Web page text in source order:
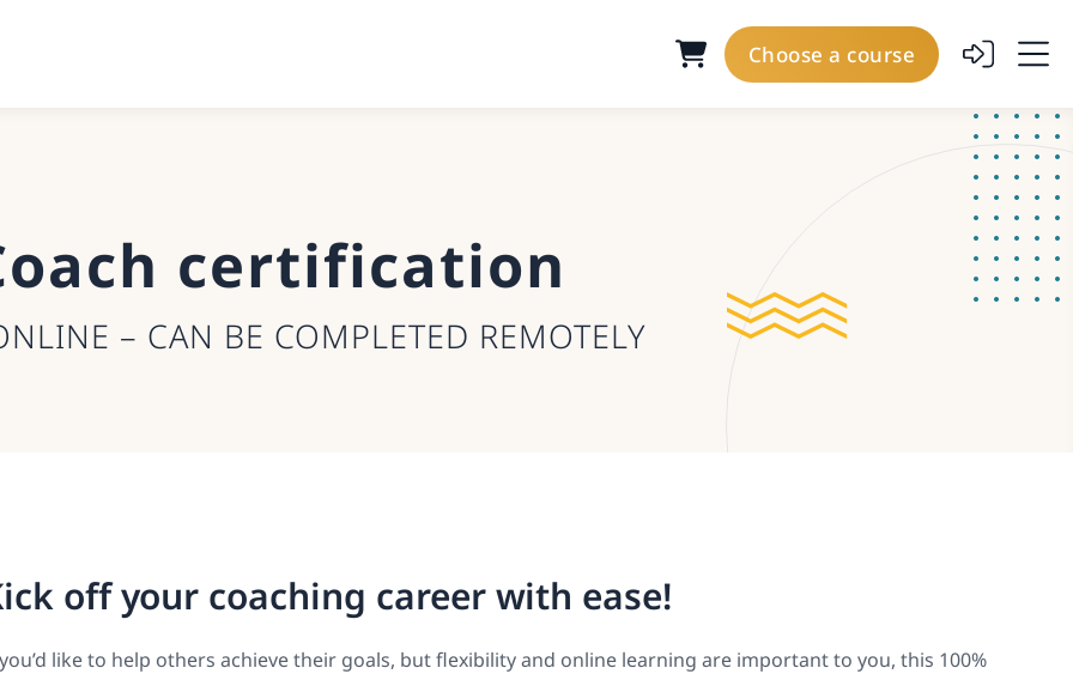
Choose a course
certification
– CAN BE COMPLETED REMOTELY
off your coaching career with ease!
like to help others achieve their goals, but flexibility and online learning are important to you, this 100%